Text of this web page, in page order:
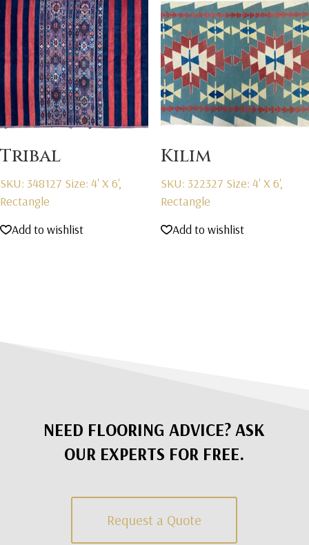
Tribal
SKU: 348127 Size: 4' X 6',
Rectangle
Add to wishlist
Kilim
SKU: 322327 Size: 4' X 6',
Rectangle
Add to wishlist
NEED FLOORING ADVICE? ASK
OUR EXPERTS FOR FREE.
Request a Quote